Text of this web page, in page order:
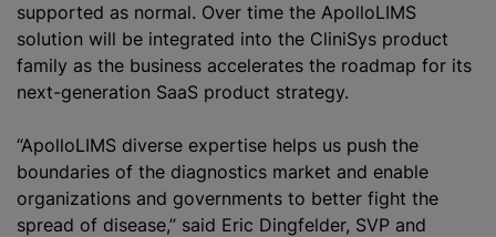
supported as normal. Over time the ApolloLIMS
solution will be integrated into the CliniS‎ys product
family as the business accelerates the roadmap for its
next-generation SaaS product strategy.
“ApolloLIMS diverse expertise helps us push the
boundaries of the diagnostics market and enable
organizations and governments to better fight the
spread of disease,” said Eric Dingfelder, SVP and